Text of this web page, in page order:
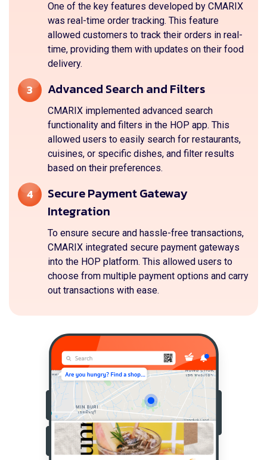
One of the key features developed by CMARIX
was real-time order tracking. This feature
allowed customers to track their orders in real-
time, providing them with updates on their food
delivery.
3 Advanced Search and Filters
CMARIX implemented advanced search
functionality and filters in the HOP app. This
allowed users to easily search for restaurants,
cuisines, or specific dishes, and filter results
based on their preferences.
4
Secure Payment Gateway
Integration
To ensure secure and hassle-free transactions,
CMARIX integrated secure payment gateways
into the HOP platform. This allowed users to
choose from multiple payment options and carry
out transactions with ease.